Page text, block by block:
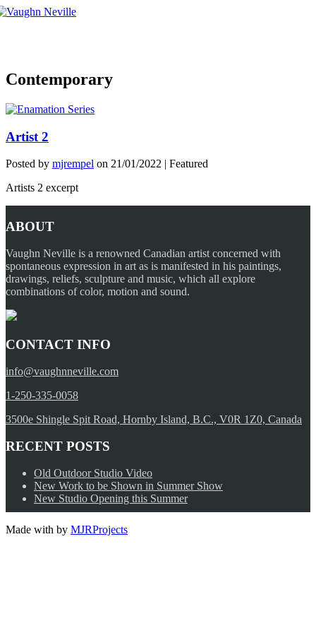
Contemporary
Artist 2
Posted by mjrempel on 21/01/2022 | Featured
Artists 2 excerpt
ABOUT
Vaughn Neville is a renowned Canadian artist concerned with
spontaneous expression in art as is manifested in his paintings,
drawings, reliefs, sculpture and music, which all explore
combinations of color, motion and sound.
CONTACT INFO
info@vaughnneville.com
1-250-335-0058
3500e Shingle Spit Road, Hornby Island, B.C., V0R 1Z0, Canada
RECENT POSTS
Old Outdoor Studio Video
New Work to be Shown in Summer Show
New Studio Opening this Summer
Made with by MJRProjects